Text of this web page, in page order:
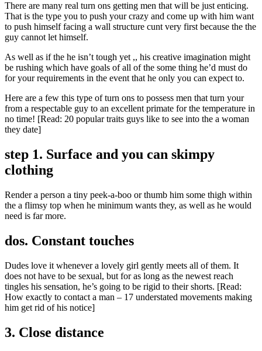
There are many real turn ons getting men that will be just enticing.
That is the type you to push your crazy and come up with him want
to push himself facing a wall structure cunt very first because the the
guy cannot let himself.
As well as if the he isn’t tough yet ,, his creative imagination might
be rushing which have goals of all of the some thing he’d must do
for your requirements in the event that he only you can expect to.
Here are a few this type of turn ons to possess men that turn your
from a respectable guy to an excellent primate for the temperature in
no time! [Read: 20 popular traits guys like to see into the a woman
they date]
step 1. Surface and you can skimpy
clothing
Render a person a tiny peek-a-boo or thumb him some thigh within
the a flimsy top when he minimum wants they, as well as he would
need is far more.
dos. Constant touches
Dudes love it whenever a lovely girl gently meets all of them. It
does not have to be sexual, but for as long as the newest reach
tingles his sensation, he’s going to be rigid to their shorts. [Read:
How exactly to contact a man – 17 understated movements making
him get rid of his notice]
3. Close distance